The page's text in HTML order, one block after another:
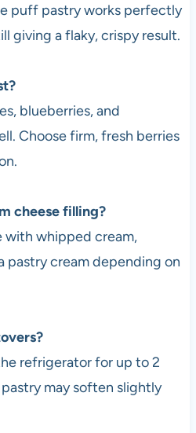
puff pastry works perfectly
giving a flaky, crispy result.
blueberries, and
Choose firm, fresh berries
cheese filling?
with whipped cream,
pastry cream depending on
refrigerator for up to 2
may soften slightly